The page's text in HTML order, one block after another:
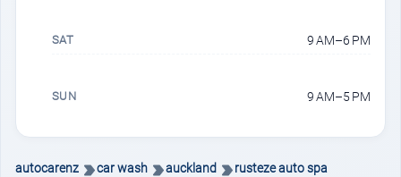
SAT 9 AM–6 PM
SUN 9 AM–5 PM
autocarenz car wash auckland rusteze auto spa